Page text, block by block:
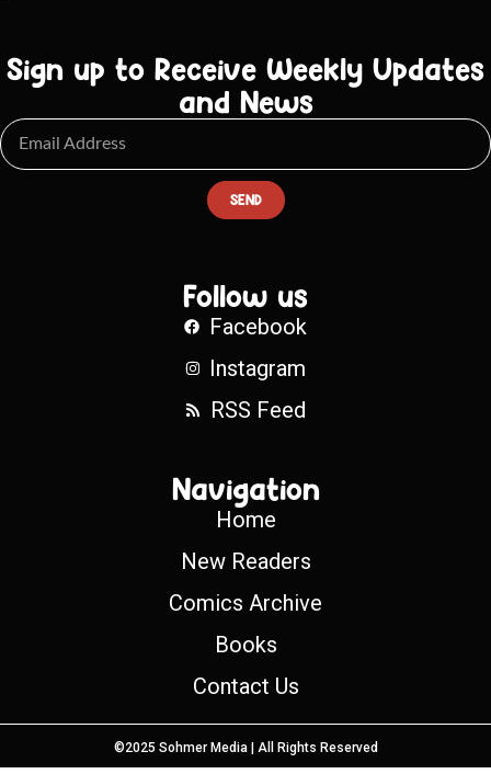
Sign up to Receive Weekly Updates
and News
SEND
Follow us
Facebook
Instagram
RSS Feed
Navigation
Home
New Readers
Comics Archive
Books
Contact Us
©2025 Sohmer Media | All Rights Reserved